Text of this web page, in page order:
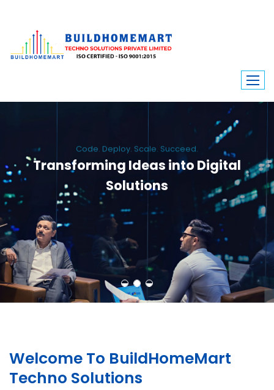
Code. Deploy. Scale. Succeed.
Transforming Ideas into Digital
Solutions
We engineer custom software, dynamic websites, and high-performance
mobile apps. From ERP to ecommerce, Build Home Mart drives digital
innovation for every industry.
Welcome To BuildHomeMart
Techno Solutions